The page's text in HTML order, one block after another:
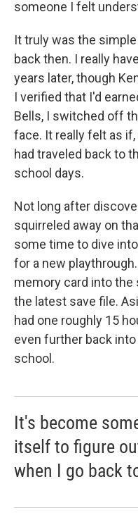
someone I felt
It truly was the
back then. I really
years later, though
I verified that I'd
Bells, I switched off
face. It really felt as
had traveled back to
school days.
Not long after
squirreled away on
some time to dive
for a new
memory card into the
the latest save file.
had one roughly 15
even further back
school.
It's become
itself to figure
when I go back